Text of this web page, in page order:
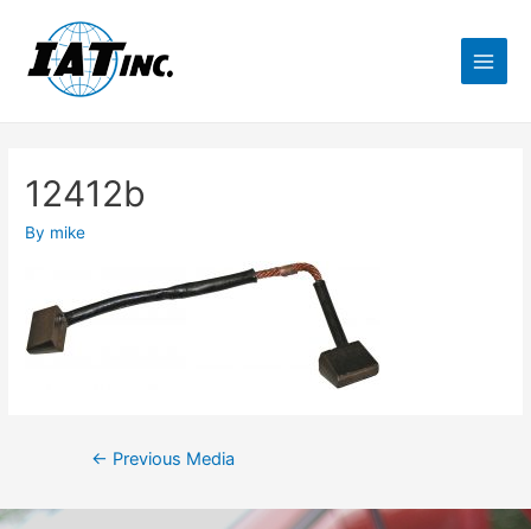
12412b
By mike
← Previous Media